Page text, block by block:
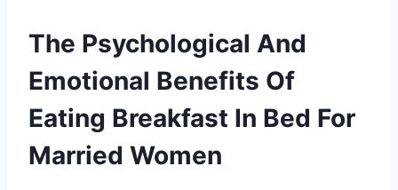
The Psychological And
Emotional Benefits Of
Eating Breakfast In Bed For
Married Women